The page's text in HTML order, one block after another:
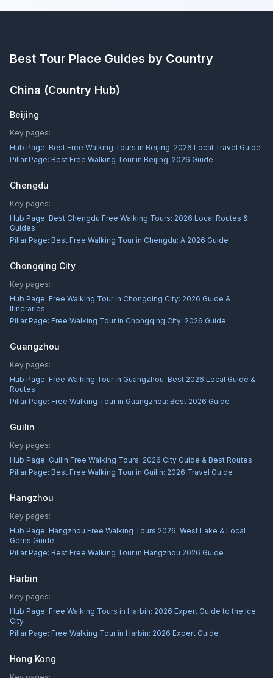
Best Tour Place Guides by Country
China (Country Hub)
Beijing
Key pages:
Hub Page: Best Free Walking Tours in Beijing: 2026 Local Travel Guide
Pillar Page: Best Free Walking Tour in Beijing: 2026 Guide
Chengdu
Key pages:
Hub Page: Best Chengdu Free Walking Tours: 2026 Local Routes &
Guides
Pillar Page: Best Free Walking Tour in Chengdu: A 2026 Guide
Chongqing City
Key pages:
Hub Page: Free Walking Tour in Chongqing City: 2026 Guide &
Itineraries
Pillar Page: Free Walking Tour in Chongqing City: 2026 Guide
Guangzhou
Key pages:
Hub Page: Free Walking Tour in Guangzhou: Best 2026 Local Guide &
Routes
Pillar Page: Free Walking Tour in Guangzhou: Best 2026 Guide
Guilin
Key pages:
Hub Page: Guilin Free Walking Tours: 2026 City Guide & Best Routes
Pillar Page: Best Free Walking Tour in Guilin: 2026 Travel Guide
Hangzhou
Key pages:
Hub Page: Hangzhou Free Walking Tours 2026: West Lake & Local
Gems Guide
Pillar Page: Best Free Walking Tour in Hangzhou 2026 Guide
Harbin
Key pages:
Hub Page: Free Walking Tours in Harbin: 2026 Expert Guide to the Ice
City
Pillar Page: Free Walking Tour in Harbin: 2026 Expert Guide
Hong Kong